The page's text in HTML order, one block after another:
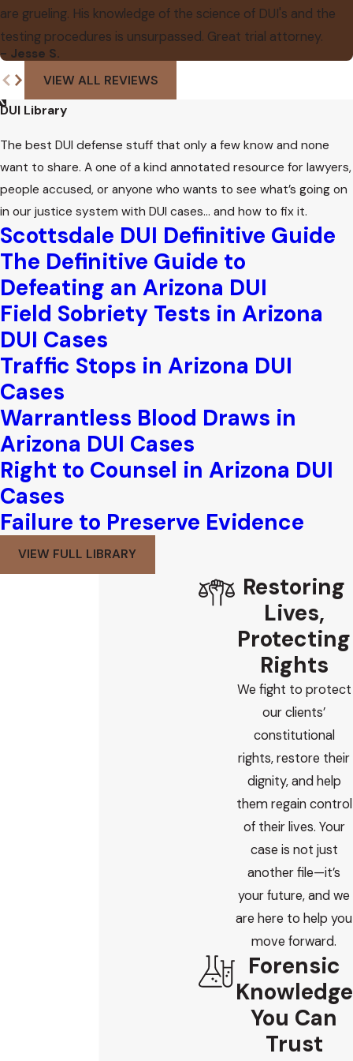
are grueling. His knowledge of the science of DUI's and the
testing procedures is unsurpassed. Great trial attorney.
- Jesse S.
VIEW ALL REVIEWS
DUI Library
The best DUI defense stuff that only a few know and none
want to share. A one of a kind annotated resource for lawyers,
people accused, or anyone who wants to see what’s going on
in our justice system with DUI cases… and how to fix it.
Scottsdale DUI Definitive Guide
The Definitive Guide to
Defeating an Arizona DUI
Field Sobriety Tests in Arizona
DUI Cases
Traffic Stops in Arizona DUI
Cases
Warrantless Blood Draws in
Arizona DUI Cases
Right to Counsel in Arizona DUI
Cases
Failure to Preserve Evidence
VIEW FULL LIBRARY
Restoring
Lives,
Protecting
Rights
We fight to protect
our clients’
constitutional
rights, restore their
dignity, and help
them regain control
of their lives. Your
case is not just
another file—it’s
your future, and we
are here to help you
move forward.
Forensic
Knowledge
You Can
Trust